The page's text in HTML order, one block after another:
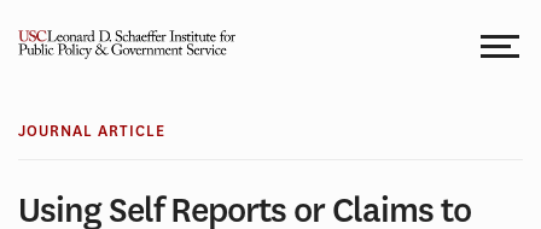
JOURNAL ARTICLE
Using Self Reports or Claims to